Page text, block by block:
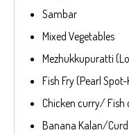
Sambar
Mixed Vegetables
Mezhukkupuratti
Fish Fry (Pearl
Chicken curry/ Fish
Banana Kalan/Curd